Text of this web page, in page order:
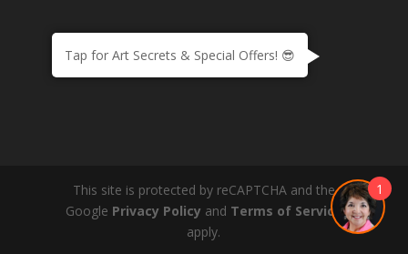
This site is protected by reCAPTCHA and the
Google Privacy Policy and Terms of Service
apply.
Tap for Art Secrets & Special Offers! 😎
1